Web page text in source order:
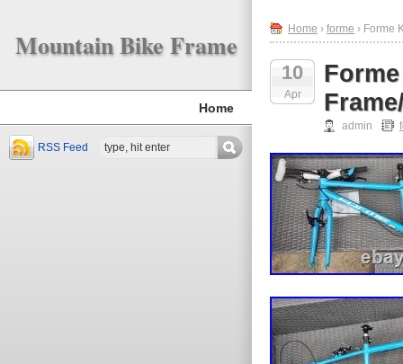
Mountain Bike Frame
Home
RSS Feed
Home › forme › Forme
10
Apr
admin